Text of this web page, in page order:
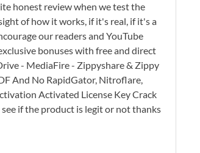
honest review when we test the
of how it works, if it's real, if it's a
our readers and YouTube
bonuses with free and direct
- MediaFire - Zippyshare & Zippy
And No RapidGator, Nitroflare,
Activated License Key Crack
if the product is legit or not thanks